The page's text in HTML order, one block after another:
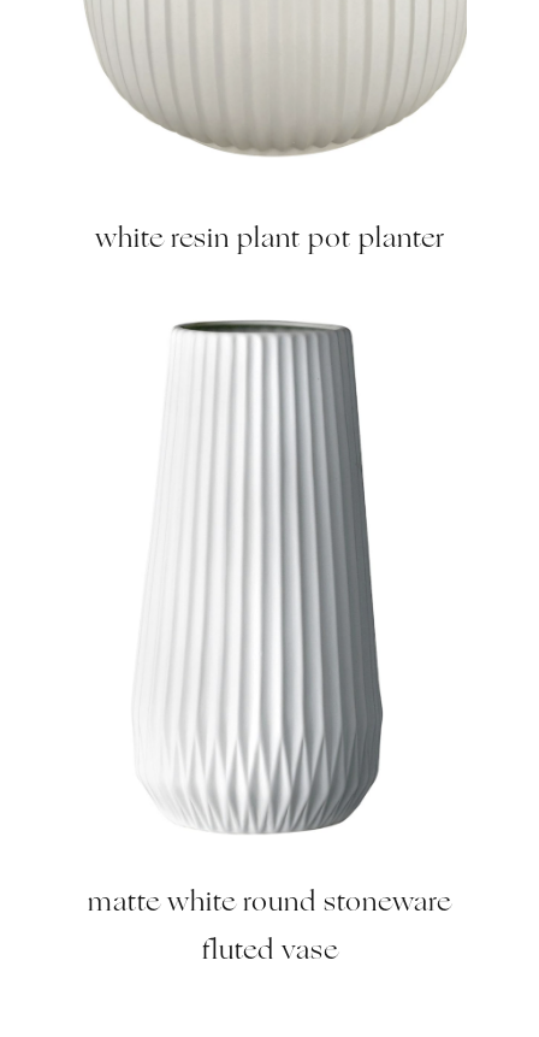
white resin plant pot planter
matte white round stoneware
fluted vase